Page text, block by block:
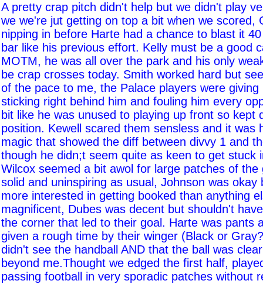
A pretty crap pitch didn't help but we didn't play
we we're jut getting on top a bit when we scored,
nipping in before Harte had a chance to blast it
bar like his previous effort. Kelly must be a good
MOTM, he was all over the park and his only
be crap crosses today. Smith worked hard but
of the pace to me, the Palace players were
sticking right behind him and fouling him every
bit like he was unused to playing up front so kept
position. Kewell scared them sensless and it was
magic that showed the diff between divvy 1 and
though he didn;t seem quite as keen to get stuck
Wilcox seemed a bit awol for large patches of the
solid and uninspiring as usual, Johnson was okay
more interested in getting booked than anything
magnificent, Dubes was decent but shouldn't
the corner that led to their goal. Harte was pants
given a rough time by their winger (Black or
didn't see the handball AND that the ball was
beyond me.Thought we edged the first half,
passing football in very sporadic patches without